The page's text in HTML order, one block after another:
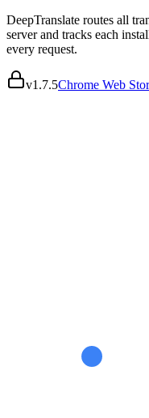
DeepTranslate routes all
server and tracks each
every request.
v1.7.5Chrome Web